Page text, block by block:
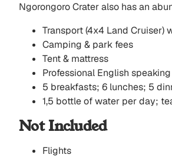
Ngorongoro Crater also has an
Transport (4x4 Land Cruiser)
Camping & park fees
Tent & mattress
Professional English
5 breakfasts; 6 lunches; 5
1,5 bottle of water per day;
Not Included
Flights